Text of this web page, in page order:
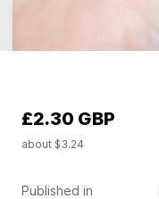
Published in
£2.30 GBP
about $3.24